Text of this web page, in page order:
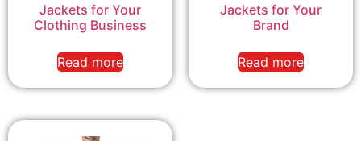
Jackets for Your
Clothing Business
Read more
Jackets for Your
Brand
Read more